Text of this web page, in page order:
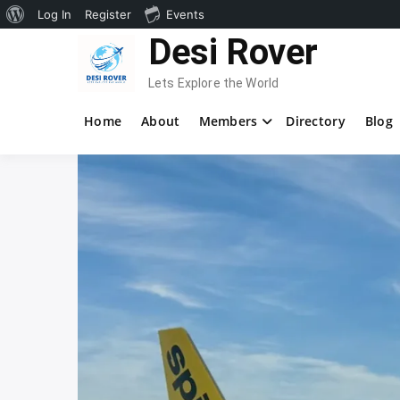
Desi Rover
Lets Explore the World
Home About Members Directory Blog
About
Log In Register Events